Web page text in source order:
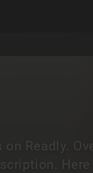
Readly.
Here